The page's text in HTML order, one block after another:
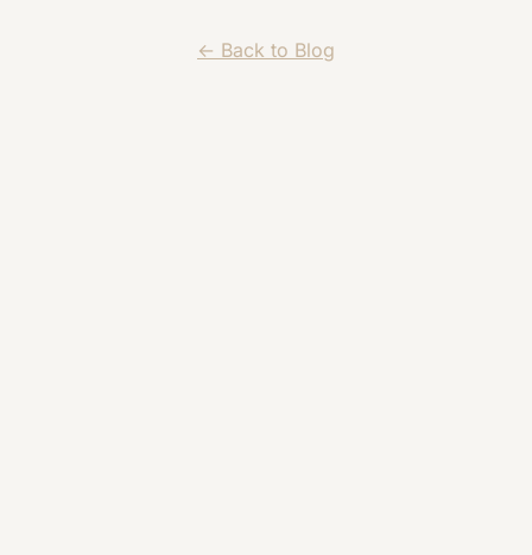
← Back to Blog